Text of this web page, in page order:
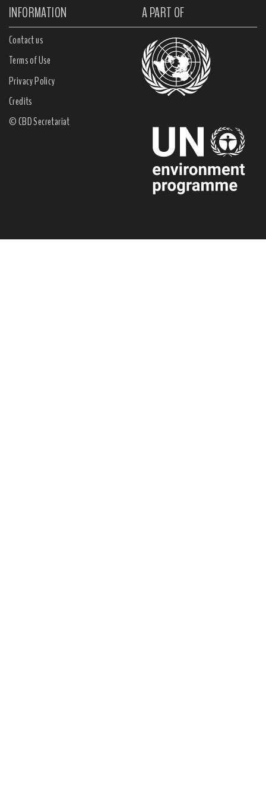
INFORMATION A PART OF
Contact us
Terms of Use
Privacy Policy
Credits
© CBD Secretariat